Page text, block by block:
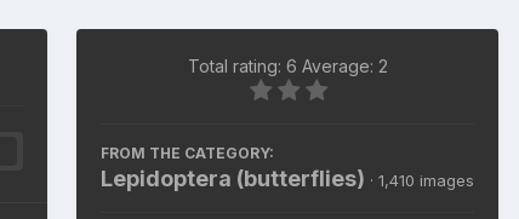
Total rating: 6 Average: 2
FROM THE CATEGORY:
Lepidoptera (butterflies) · 1,410 images